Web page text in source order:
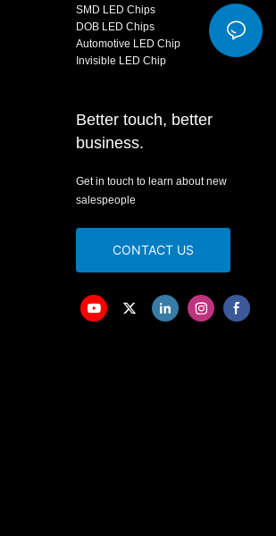
SMD LED Chips
DOB LED Chips
Automotive LED Chip
Invisible LED Chip
Better touch, better
business.
Get in touch to learn about new
salespeople
CONTACT US